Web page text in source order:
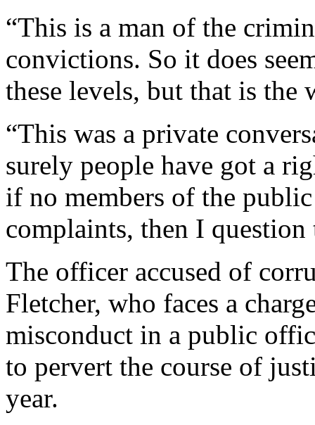
“This is a man of the
convictions. So it does
these levels, but that is the
“This was a private
surely people have got a
if no members of the
complaints, then I
The officer accused of
Fletcher, who faces a
misconduct in a public
to pervert the course of
year.